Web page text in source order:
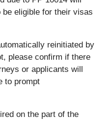
be eligible for their visas
reinitiated by
please confirm if there
or applicants will
to prompt
on the part of the